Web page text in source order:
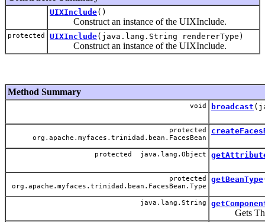
UIXInclude()
Construct an instance of the UIXInclude.
protected UIXInclude(java.lang.String rendererType)
Construct an instance of the UIXInclude.
Method Summary
void broadcast
protected
org.apache.myfaces.trinidad.bean.FacesBean
protected java.lang.Object
protected
org.apache.myfaces.trinidad.bean.FacesBean.Type
getBeanType
java.lang.String
Gets The